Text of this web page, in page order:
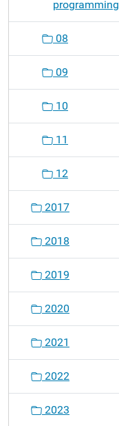
programming
08
09
10
11
12
2017
2018
2019
2020
2021
2022
2023